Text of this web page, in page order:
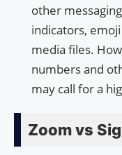
other
indicators,
media files.
numbers and
may call for a
Zoom vs